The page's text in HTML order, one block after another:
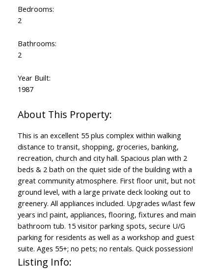
Bedrooms:
2
Bathrooms:
2
Year Built:
1987
This is an excellent 55 plus complex within walking
distance to transit, shopping, groceries, banking,
recreation, church and city hall. Spacious plan with 2
beds & 2 bath on the quiet side of the building with a
great community atmosphere. First floor unit, but not
ground level, with a large private deck looking out to
greenery. All appliances included. Upgrades w/last few
years incl paint, appliances, flooring, fixtures and main
bathroom tub. 15 visitor parking spots, secure U/G
parking for residents as well as a workshop and guest
suite. Ages 55+; no pets; no rentals. Quick possession!
Listing Info: